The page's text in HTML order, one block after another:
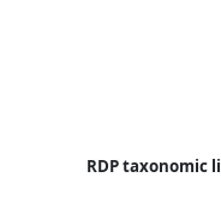
RDP taxonomic